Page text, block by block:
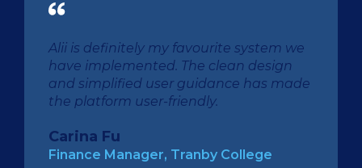
Alii is definitely my favourite system we
have implemented. The clean design
and simplified user guidance has made
the platform user-friendly.
Carina Fu
Finance Manager, Tranby College